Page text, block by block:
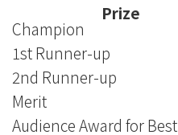
Prize
Champion
1st Runner-up
2nd Runner-up
Merit
Audience Award for Best